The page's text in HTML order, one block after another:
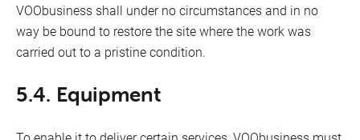
VOObusiness shall under no circumstances and in no
way be bound to restore the site where the work was
carried out to a pristine condition.
5.4. Equipment